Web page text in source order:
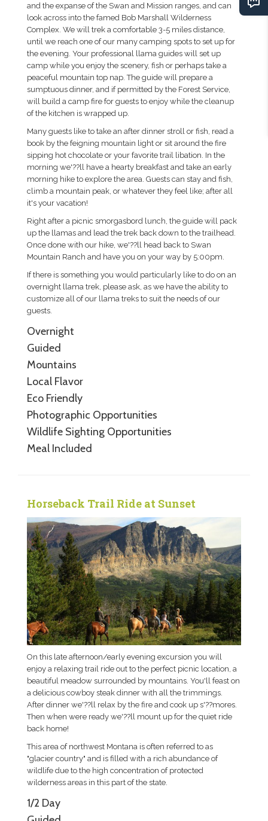
and the expanse of the Swan and Mission ranges, and can
look across into the famed Bob Marshall Wilderness
Complex. We will trek a comfortable 3-5 miles distance,
until we reach one of our many camping spots to set up for
the evening. Your professional llama guides will set up
camp while you enjoy the scenery, fish or perhaps take a
peaceful mountain top nap. The guide will prepare a
sumptuous dinner, and if permitted by the Forest Service,
will build a camp fire for guests to enjoy while the cleanup
of the kitchen is wrapped up.
Many guests like to take an after dinner stroll or fish, read a
book by the feigning mountain light or sit around the fire
sipping hot chocolate or your favorite trail libation. In the
morning we'??ll have a hearty breakfast and take an early
morning hike to explore the area. Guests can stay and fish,
climb a mountain peak, or whatever they feel like; after all
it's your vacation!
Right after a picnic smorgasbord lunch, the guide will pack
up the llamas and lead the trek back down to the trailhead.
Once done with our hike, we'??ll head back to Swan
Mountain Ranch and have you on your way by 5:00pm.
If there is something you would particularly like to do on an
overnight llama trek, please ask, as we have the ability to
customize all of our llama treks to suit the needs of our
guests.
Overnight
Guided
Mountains
Local Flavor
Eco Friendly
Photographic Opportunities
Wildlife Sighting Opportunities
Meal Included
Horseback Trail Ride at Sunset
On this late afternoon/early evening excursion you will
enjoy a relaxing trail ride out to the perfect picnic location, a
beautiful meadow surrounded by mountains. You'll feast on
a delicious cowboy steak dinner with all the trimmings.
After dinner we'??ll relax by the fire and cook up s'??mores.
Then when were ready we'??ll mount up for the quiet ride
back home!
This area of northwest Montana is often referred to as
"glacier country" and is filled with a rich abundance of
wildlife due to the high concentration of protected
wilderness areas in this part of the state.
1/2 Day